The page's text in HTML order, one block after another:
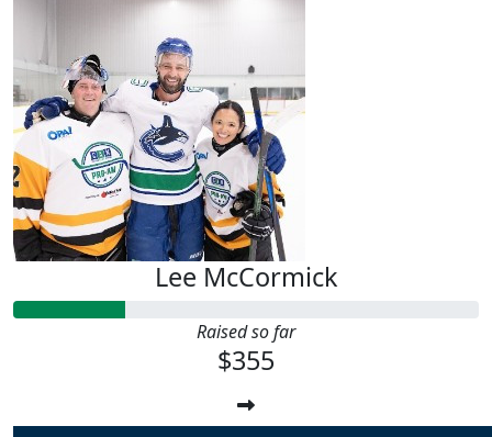
Lee McCormick
Raised so far
$355